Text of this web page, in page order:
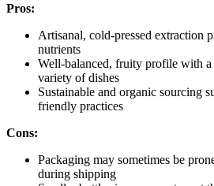
Pros:
Artisanal, cold-pressed extraction
nutrients
Well-balanced, fruity profile with a
variety of dishes
Sustainable and organic sourcing
friendly practices
Cons:
Packaging may sometimes be
during shipping